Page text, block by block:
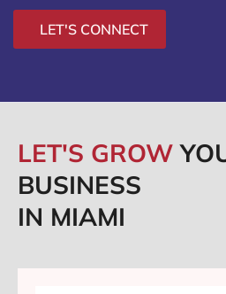
LET'S CONNECT
LET'S GROW
BUSINESS
IN MIAMI